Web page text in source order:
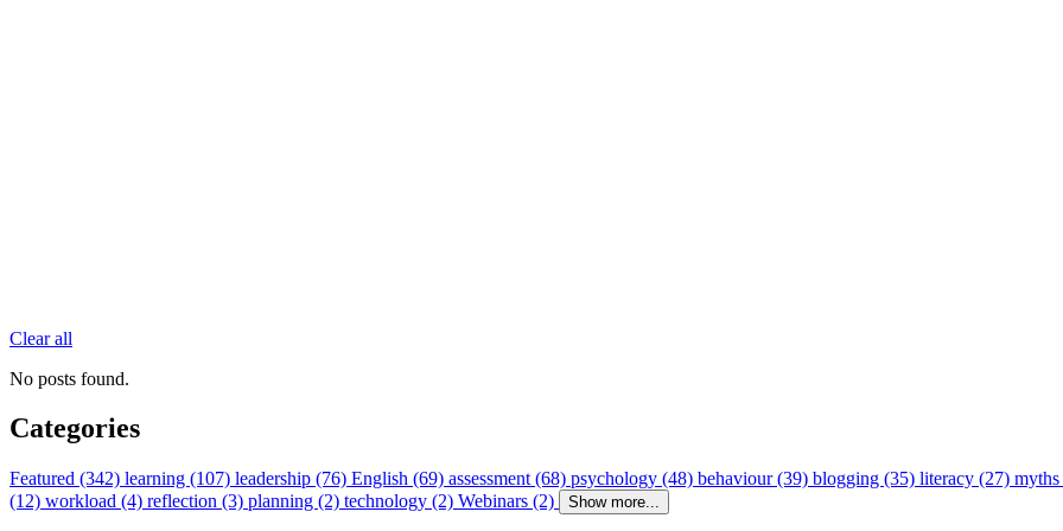
Clear all
No posts found.
Categories
Featured (342) learning (107) leadership (76) English (69) assessment (68) psychology (48) behaviour (39) blogging (35) literacy (27)
(12) workload (4) reflection (3) planning (2) technology (2) Webinars (2) Show more...